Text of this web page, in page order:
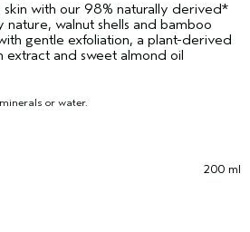
skin with our 98% naturally derived*
walnut shells and bamboo
gentle exfoliation, a plant-derived
and sweet almond oil
or water.
200 ml